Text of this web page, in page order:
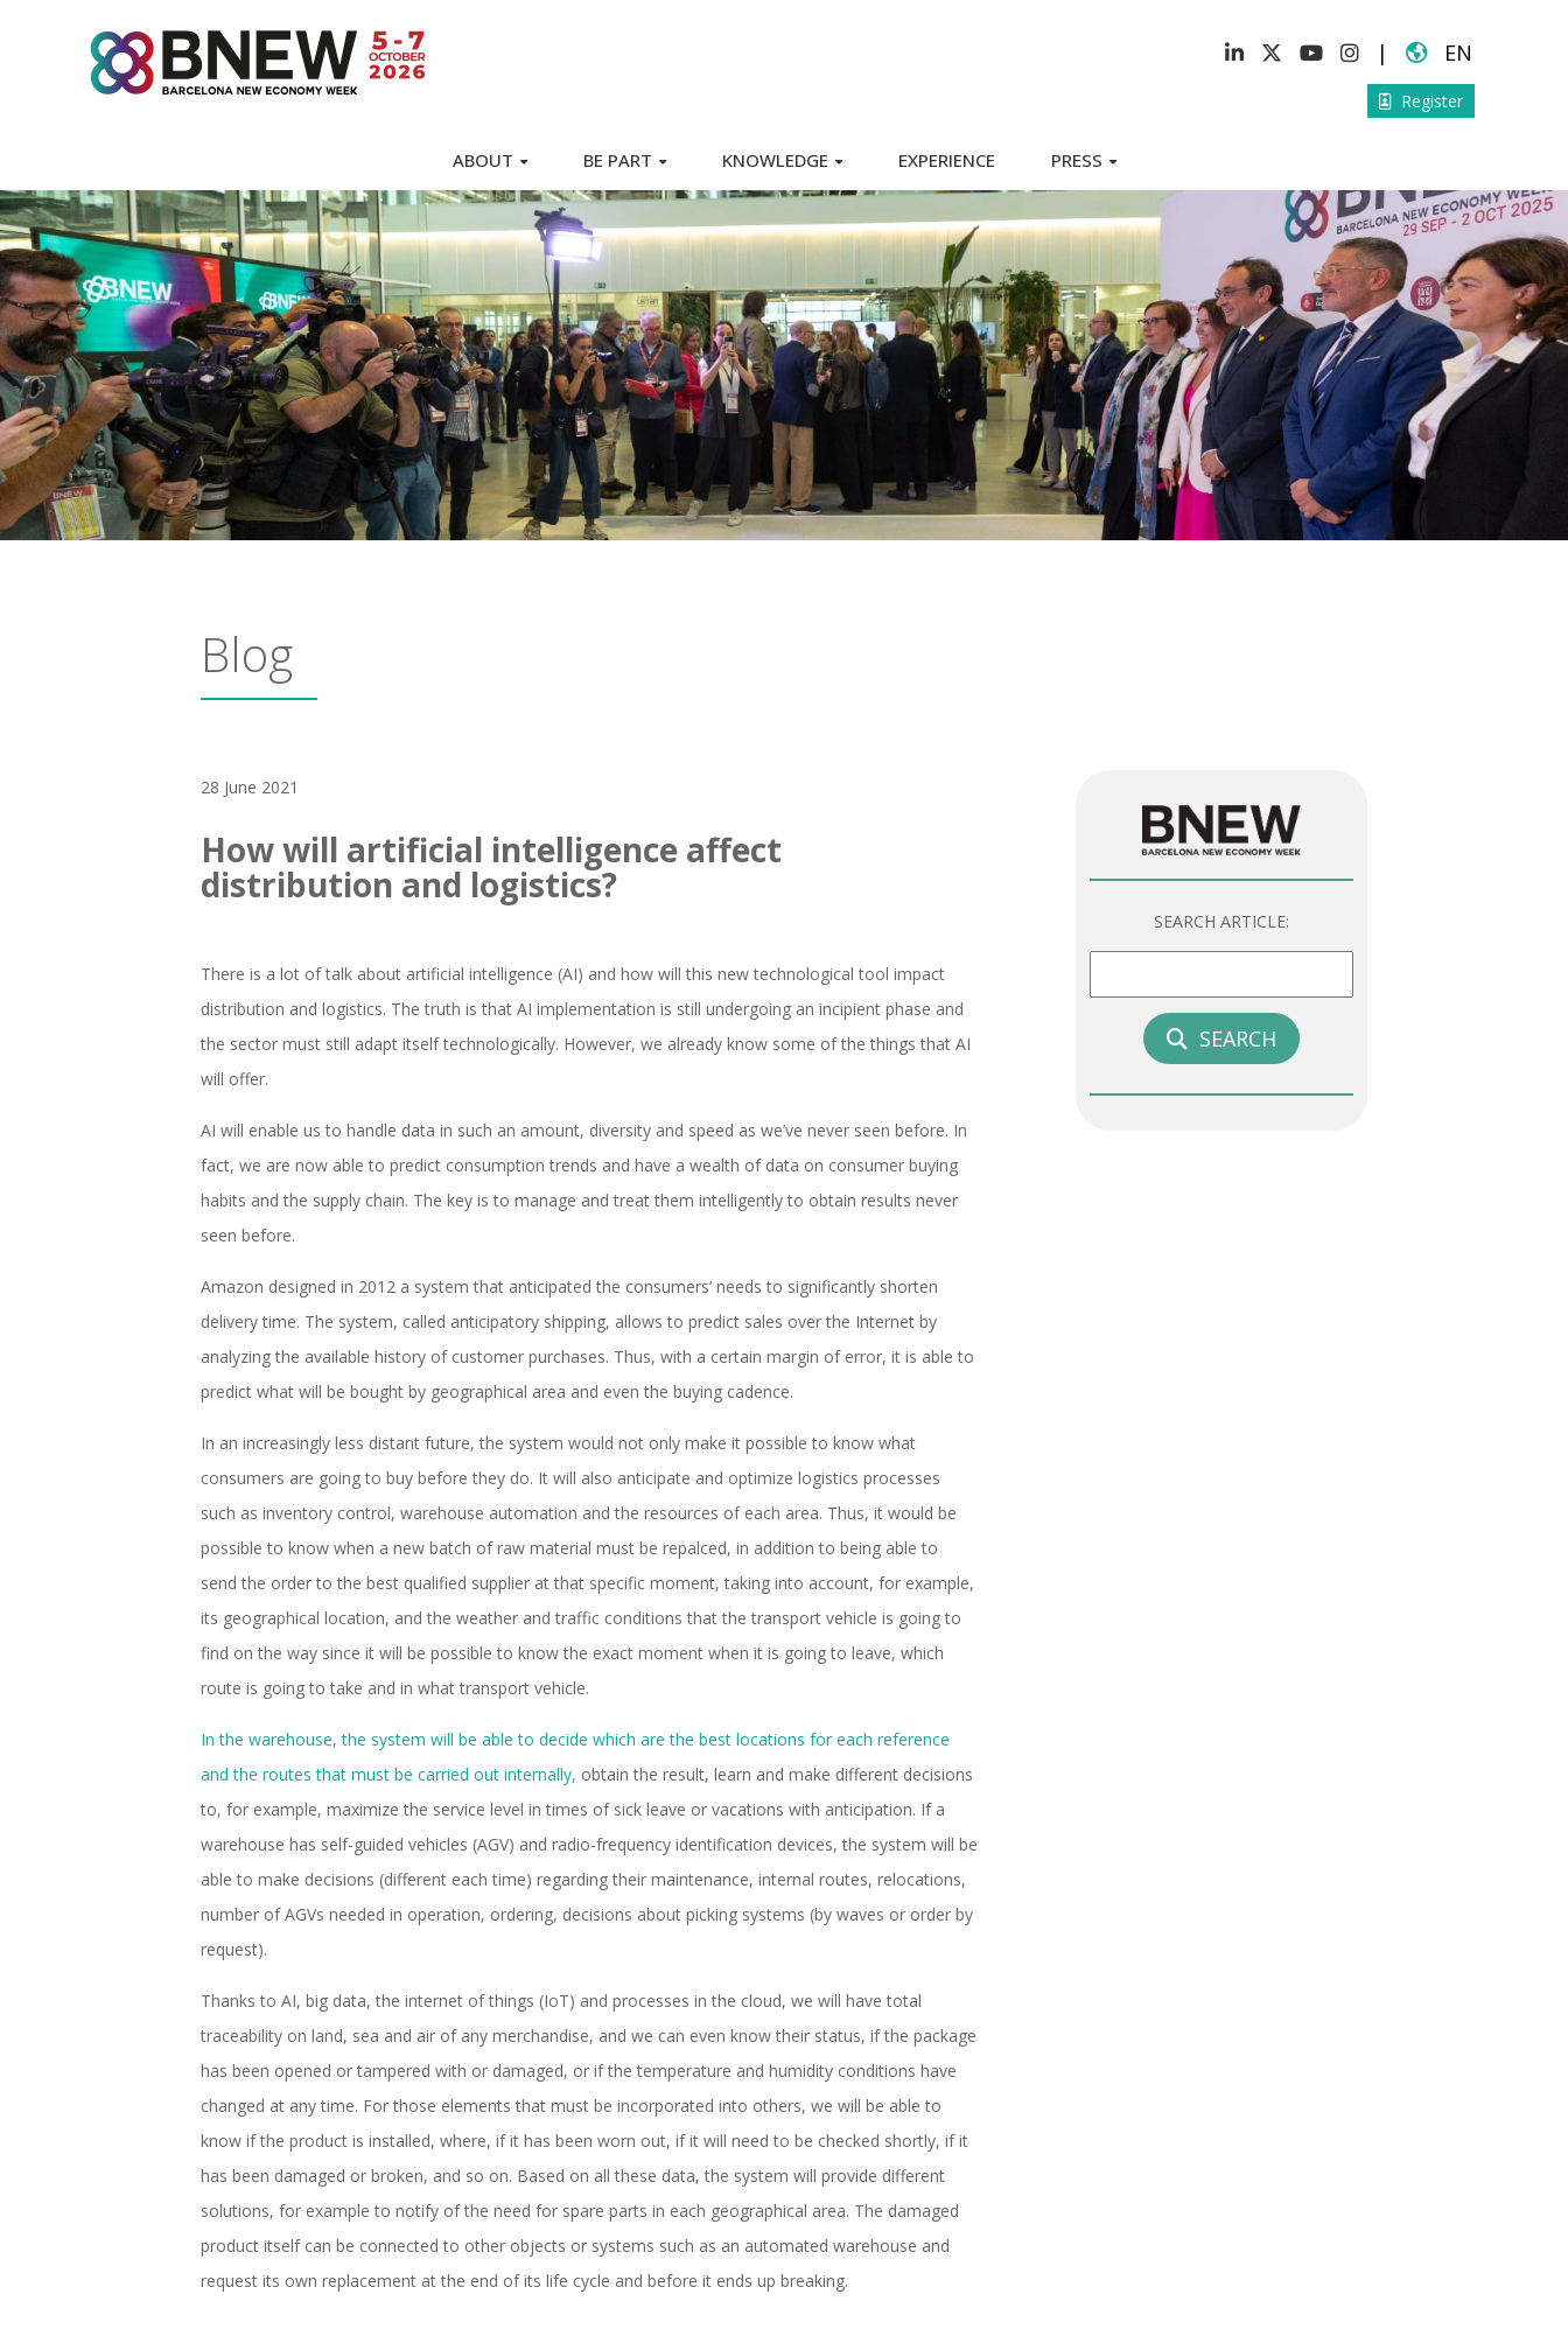
| EN
Register
ABOUT BE PART KNOWLEDGE EXPERIENCE PRESS
Blog
28 June 2021
How will artificial intelligence affect
distribution and logistics?
There is a lot of talk about artificial intelligence (AI) and how will this new technological tool impact
distribution and logistics. The truth is that AI implementation is still undergoing an incipient phase and
the sector must still adapt itself technologically. However, we already know some of the things that AI
will offer.
AI will enable us to handle data in such an amount, diversity and speed as we’ve never seen before. In
fact, we are now able to predict consumption trends and have a wealth of data on consumer buying
habits and the supply chain. The key is to manage and treat them intelligently to obtain results never
seen before.
Amazon designed in 2012 a system that anticipated the consumers’ needs to significantly shorten
delivery time. The system, called anticipatory shipping, allows to predict sales over the Internet by
analyzing the available history of customer purchases. Thus, with a certain margin of error, it is able to
predict what will be bought by geographical area and even the buying cadence.
In an increasingly less distant future, the system would not only make it possible to know what
consumers are going to buy before they do. It will also anticipate and optimize logistics processes
such as inventory control, warehouse automation and the resources of each area. Thus, it would be
possible to know when a new batch of raw material must be repalced, in addition to being able to
send the order to the best qualified supplier at that specific moment, taking into account, for example,
its geographical location, and the weather and traffic conditions that the transport vehicle is going to
find on the way since it will be possible to know the exact moment when it is going to leave, which
route is going to take and in what transport vehicle.
In the warehouse, the system will be able to decide which are the best locations for each reference
and the routes that must be carried out internally, obtain the result, learn and make different decisions
to, for example, maximize the service level in times of sick leave or vacations with anticipation. If a
warehouse has self-guided vehicles (AGV) and radio-frequency identification devices, the system will be
able to make decisions (different each time) regarding their maintenance, internal routes, relocations,
number of AGVs needed in operation, ordering, decisions about picking systems (by waves or order by
request).
Thanks to AI, big data, the internet of things (IoT) and processes in the cloud, we will have total
traceability on land, sea and air of any merchandise, and we can even know their status, if the package
has been opened or tampered with or damaged, or if the temperature and humidity conditions have
changed at any time. For those elements that must be incorporated into others, we will be able to
know if the product is installed, where, if it has been worn out, if it will need to be checked shortly, if it
has been damaged or broken, and so on. Based on all these data, the system will provide different
solutions, for example to notify of the need for spare parts in each geographical area. The damaged
product itself can be connected to other objects or systems such as an automated warehouse and
request its own replacement at the end of its life cycle and before it ends up breaking.
SEARCH ARTICLE:
SEARCH